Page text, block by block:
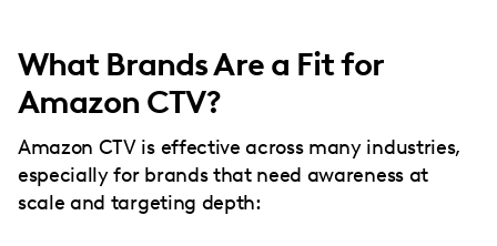
What Brands Are a Fit for
Amazon CTV?
Amazon CTV is effective across many industries,
especially for brands that need awareness at
scale and targeting depth: